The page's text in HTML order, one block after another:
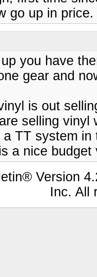
go up in price.
you have
gear and
is out
selling
TT system
a nice
Version
Inc. All